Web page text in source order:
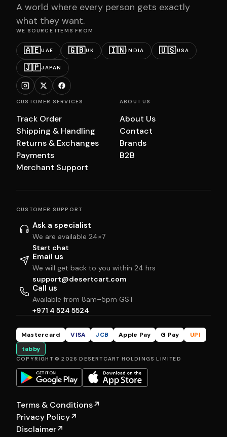
A world where every person gets exactly
what they want.
WE SOURCE ITEMS FROM
🇦🇪UAE 🇬🇧UK 🇮🇳INDIA 🇺🇸USA
🇯🇵JAPAN
CUSTOMER SERVICES
Track Order
Shipping & Handling
Returns & Exchanges
Payments
Merchant Support
ABOUT US
About Us
Contact
Brands
B2B
CUSTOMER SUPPORT
Ask a specialist
We are available 24×7
Start chat
Email us
We will get back to you within 24 hrs
support@desertcart.com
Call us
Available from 8am–5pm GST
+971 4 524 5524
Mastercard VISA JCB Apple Pay G Pay
UPI
tabby
COPYRIGHT © 2026 DESERTCART HOLDINGS LIMITED
Terms & Conditions↗
Privacy Policy↗
Disclaimer↗